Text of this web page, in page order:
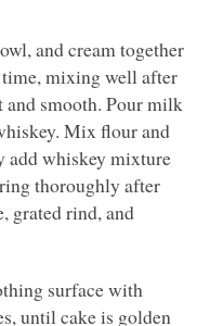
and cream together
mixing well after
smooth. Pour milk
Mix flour and
add whiskey mixture
thoroughly after
grated rind, and
surface with
until cake is golden